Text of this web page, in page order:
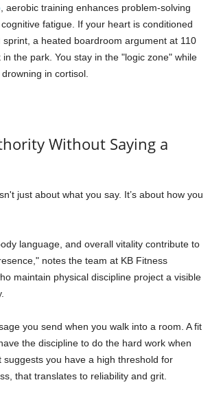
, aerobic training enhances problem-solving
fatigue. If your heart is conditioned
sprint, a heated boardroom argument at 110
in the park. You stay in the "logic zone" while
in cortisol.
Without Saying a
just about what you say. It’s about how you
language, and overall vitality contribute to
notes the team at KB Fitness
maintain physical discipline project a visible
you send when you walk into a room. A fit
the discipline to do the hard work when
suggests you have a high threshold for
that translates to reliability and grit.